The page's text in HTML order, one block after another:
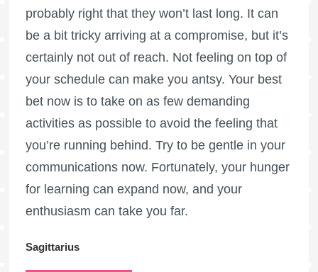
probably right that they won’t last long. It can
be a bit tricky arriving at a compromise, but it’s
certainly not out of reach. Not feeling on top of
your schedule can make you antsy. Your best
bet now is to take on as few demanding
activities as possible to avoid the feeling that
you’re running behind. Try to be gentle in your
communications now. Fortunately, your hunger
for learning can expand now, and your
enthusiasm can take you far.
Sagittarius